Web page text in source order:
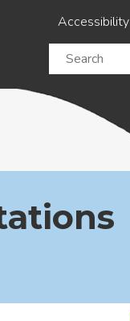
Accessibility
Search
this